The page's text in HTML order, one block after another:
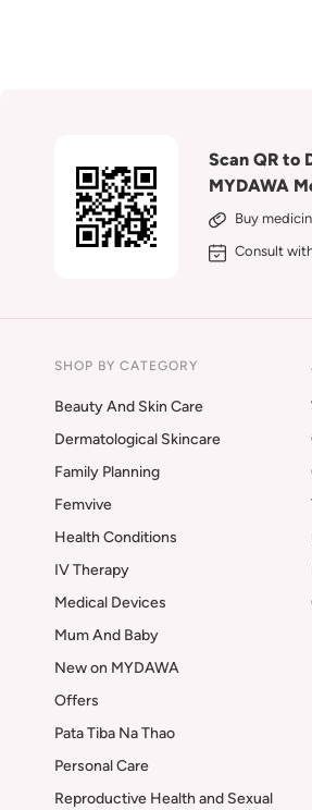
Scan QR to
MYDAWA
Buy
Consult
SHOP BY CATEGORY
Beauty And Skin Care
Dermatological Skincare
Family Planning
Femvive
Health Conditions
IV Therapy
Medical Devices
Mum And Baby
New on MYDAWA
Offers
Pata Tiba Na Thao
Personal Care
Reproductive Health and Sexual